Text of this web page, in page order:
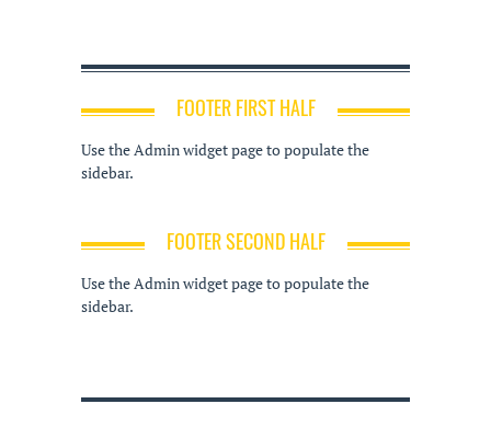
FOOTER FIRST HALF
Use the Admin widget page to populate the
sidebar.
FOOTER SECOND HALF
Use the Admin widget page to populate the
sidebar.